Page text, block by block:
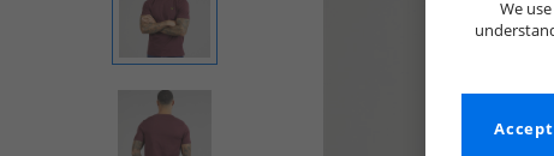
We